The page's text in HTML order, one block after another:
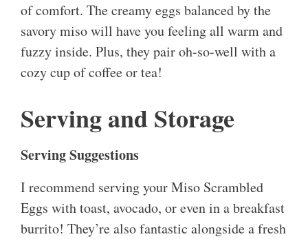
of comfort. The creamy eggs balanced by the
savory miso will have you feeling all warm and
fuzzy inside. Plus, they pair oh-so-well with a
cozy cup of coffee or tea!
Serving and Storage
Serving Suggestions
I recommend serving your Miso Scrambled
Eggs with toast, avocado, or even in a breakfast
burrito! They’re also fantastic alongside a fresh